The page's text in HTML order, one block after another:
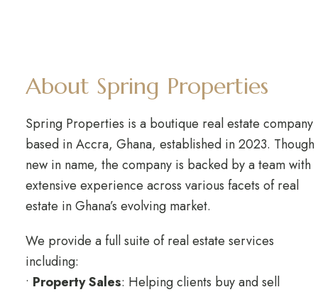
About Spring Properties
Spring Properties is a boutique real estate company
based in Accra, Ghana, established in 2023. Though
new in name, the company is backed by a team with
extensive experience across various facets of real
estate in Ghana’s evolving market.
We provide a full suite of real estate services
including:
• Property Sales: Helping clients buy and sell